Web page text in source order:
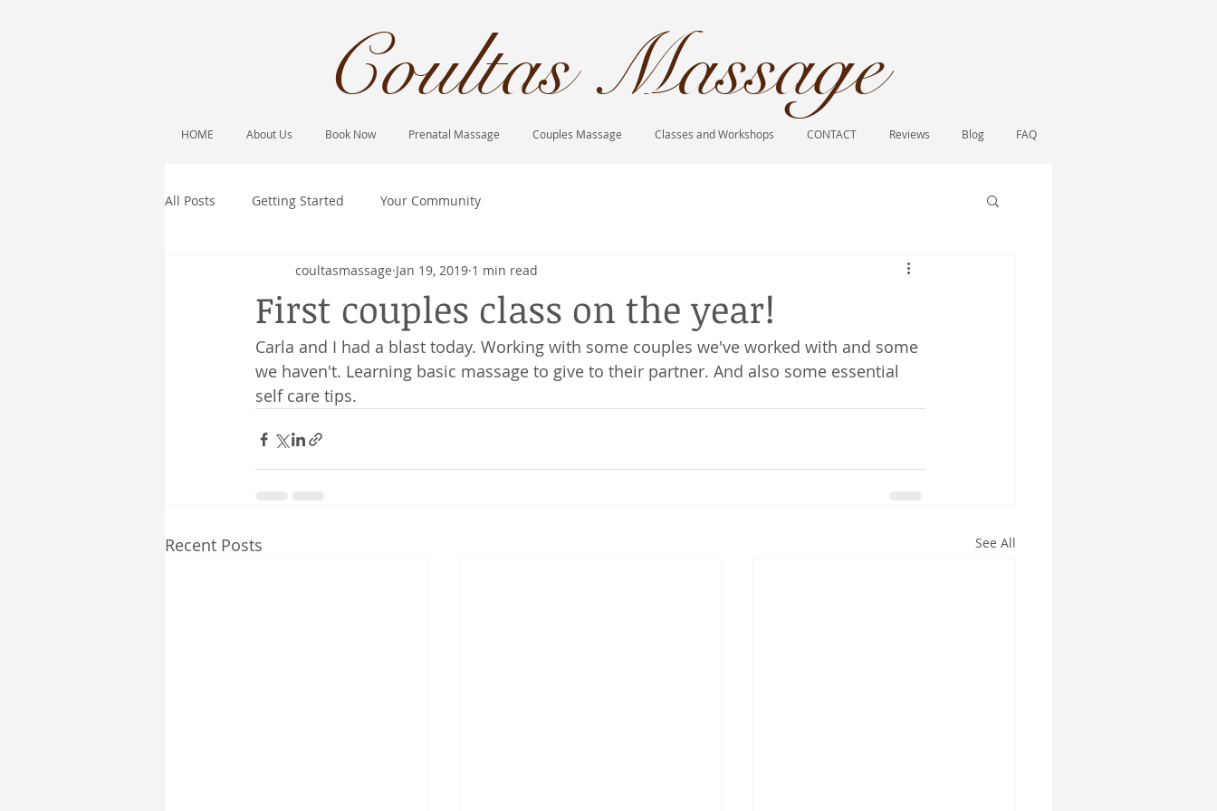
Coultas Massage​
HOME About Us Book Now Prenatal Massage Couples Massage Classes and Workshops CONTACT Reviews Blog FAQ
All Posts Getting Started Your Community
First couples class on the year!
coultasmassage Jan 19, 2019 1 min read
Carla and I had a blast today. Working with some couples we've worked with and some
we haven't. Learning basic massage to give to their partner. And also some essential
self care tips.
Recent Posts See All